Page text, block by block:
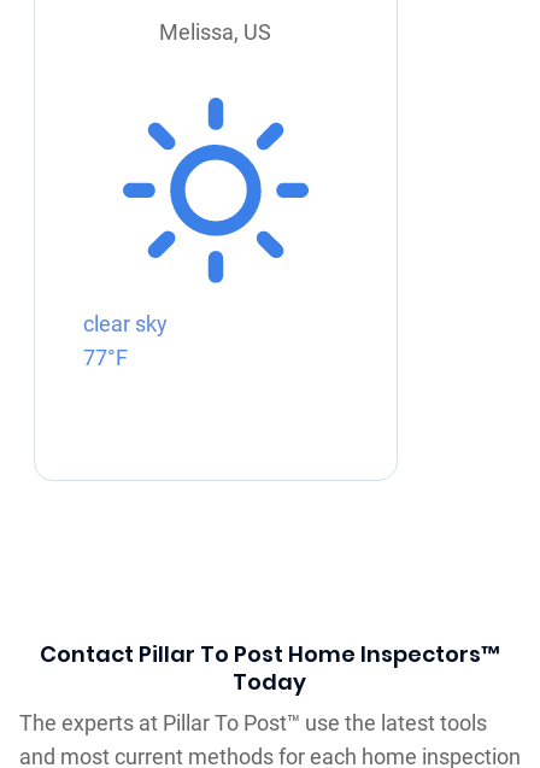
Melissa, US
clear sky
77°F
Contact Pillar To Post Home Inspectors™
Today
The experts at Pillar To Post™ use the latest tools
and most current methods for each home inspection